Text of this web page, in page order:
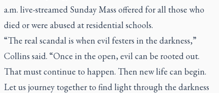
a.m. live-streamed Sunday Mass offered for all those who
died or were abused at residential schools.
“The real scandal is when evil festers in the darkness,”
Collins said. “Once in the open, evil can be rooted out.
That must continue to happen. Then new life can begin.
Let us journey together to find light through the darkness